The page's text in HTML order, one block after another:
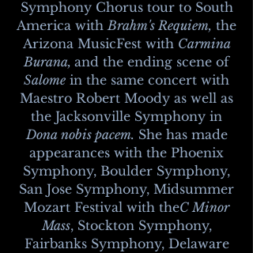
Symphony Chorus tour to South
America withBrahm's Requiem, the
Arizona MusicFest with Carmina
Burana, and the ending scene of
Salome in the same concert with
Maestro Robert Moody as well as
the Jacksonville Symphony in
Dona nobis pacem. She has made
appearances with the Phoenix
Symphony, Boulder Symphony,
San Jose Symphony, Midsummer
Mozart Festival with theC Minor
Mass, Stockton Symphony,
Fairbanks Symphony, Delaware